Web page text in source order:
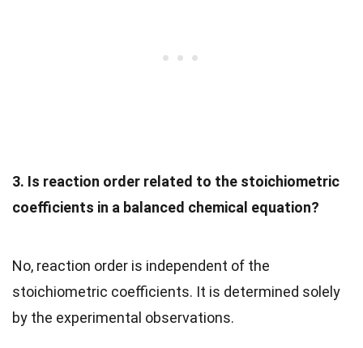
3. Is reaction order related to the stoichiometric
coefficients in a balanced chemical equation?
No, reaction order is independent of the
stoichiometric coefficients. It is determined solely
by the experimental observations.